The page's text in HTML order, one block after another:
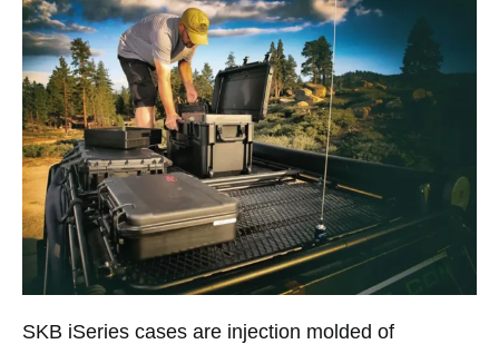
SKB iSeries cases are injection molded of